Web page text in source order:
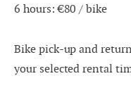
6 hours: €80 / bike
Bike pick-up and
your selected rental